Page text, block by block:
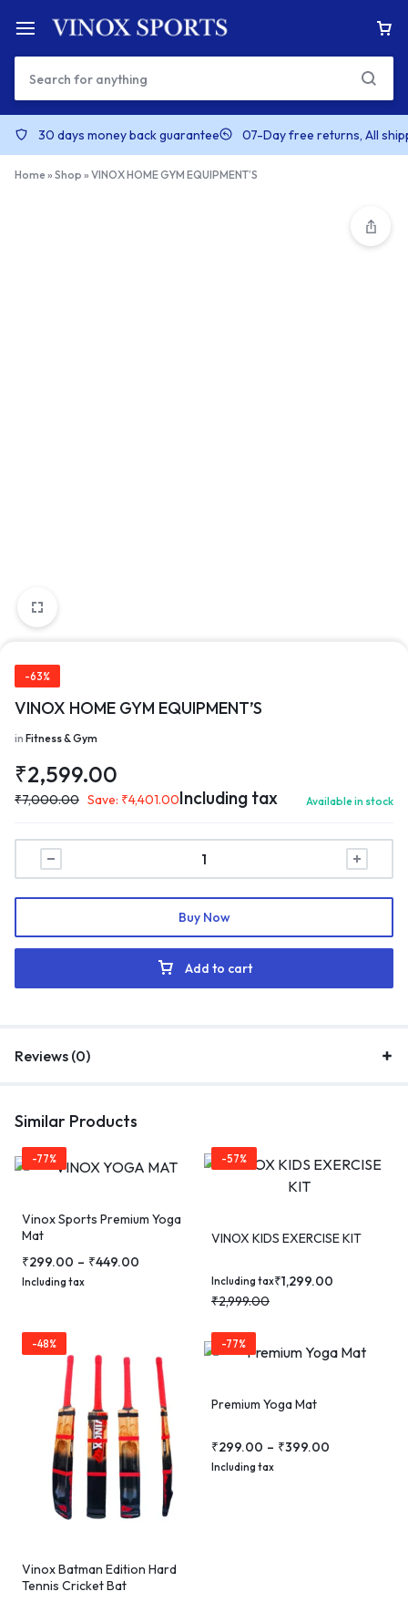
30 days money back guarantee 07-Day free returns, All
Home» Shop » VINOX HOME GYM EQUIPMENT’S
-63%
VINOX HOME GYM EQUIPMENT’S
in Fitness & Gym
₹2,599.00
₹7,000.00 Save: ₹4,401.00Including tax Available in stock
Add to cart
Buy Now
Reviews (0)
Similar Products
-77%
Vinox Sports Premium Yoga
Mat
₹299.00 – ₹449.00
Including tax
-57%
VINOX KIDS EXERCISE KIT
₹1,299.00
₹2,999.00
Including tax
-48%
Vinox Batman Edition Hard
Tennis Cricket Bat
-77%
Premium Yoga Mat
₹299.00 – ₹399.00
Including tax